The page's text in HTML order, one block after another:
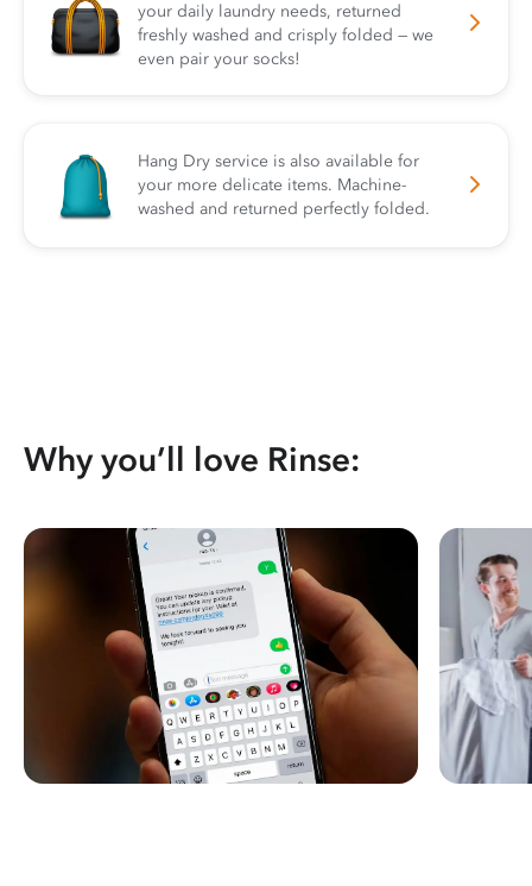
your daily laundry needs, returned
freshly washed and crisply folded — we
even pair your socks!
Hang Dry service is also available for
your more delicate items. Machine-
washed and returned perfectly folded.
Why you’ll love Rinse: